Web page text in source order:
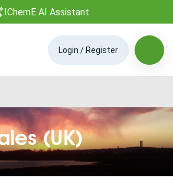
IChemE AI Assistant
Login / Register
(UK)